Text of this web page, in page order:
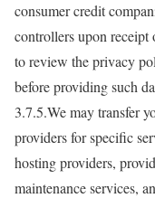
consumer credit
controllers upon receipt
to review the privacy
before providing such
3.7.5.We may transfer
providers for specific
hosting providers,
maintenance services,